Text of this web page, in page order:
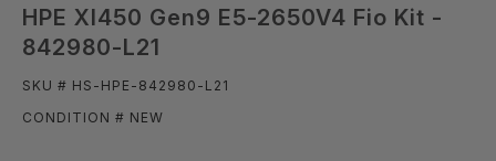
HPE Xl450 Gen9 E5-2650V4 Fio Kit -
842980-L21
SKU # HS-HPE-842980-L21
CONDITION # NEW